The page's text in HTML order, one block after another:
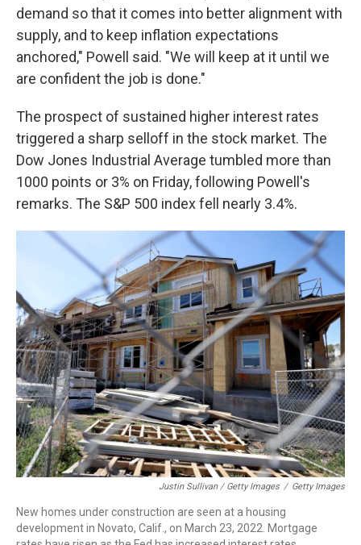
demand so that it comes into better alignment with
supply, and to keep inflation expectations
anchored," Powell said. "We will keep at it until we
are confident the job is done."
The prospect of sustained higher interest rates
triggered a sharp selloff in the stock market. The
Dow Jones Industrial Average tumbled more than
1000 points or 3% on Friday, following Powell's
remarks. The S&P 500 index fell nearly 3.4%.
Justin Sullivan / Getty Images / Getty Images
New homes under construction are seen at a housing
development in Novato, Calif., on March 23, 2022. Mortgage